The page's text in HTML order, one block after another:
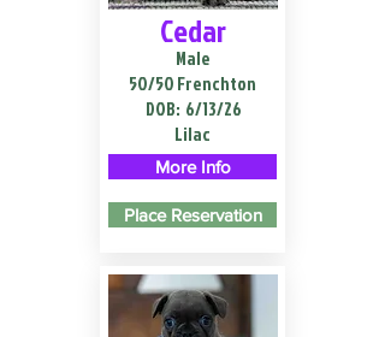
Cedar
Male
50/50 Frenchton
DOB: 6/13/26
Lilac
More Info
Place Reservation